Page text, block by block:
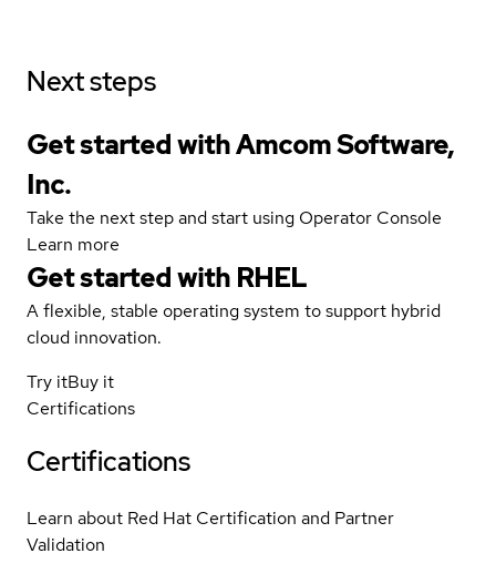
Next steps
Get started with Amcom Software,
Inc.
Take the next step and start using Operator Console
Learn more
Get started with RHEL
A flexible, stable operating system to support hybrid
cloud innovation.
Try itBuy it
Certifications
Certifications
Learn about Red Hat Certification and Partner
Validation